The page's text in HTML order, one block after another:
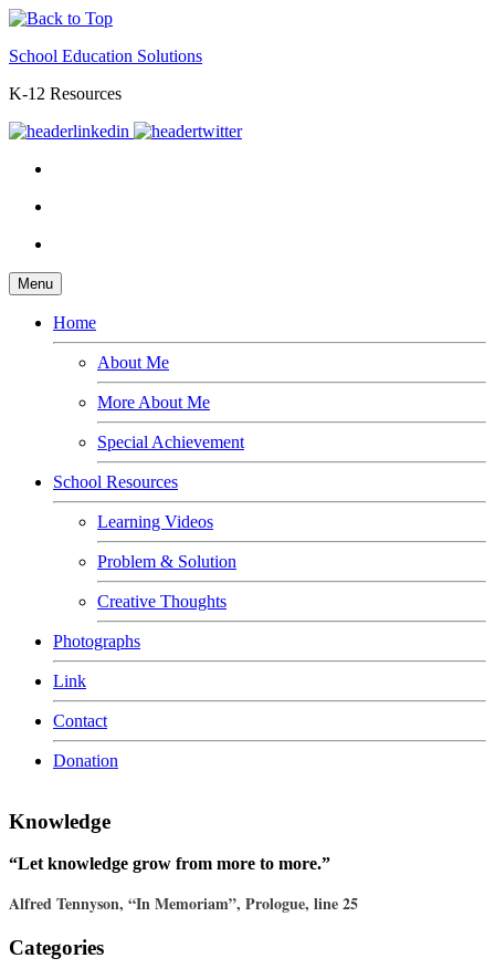
School Education Solutions
K-12 Resources
Menu
Home
About Me
More About Me
Special Achievement
School Resources
Learning Videos
Problem & Solution
Creative Thoughts
Photographs
Link
Contact
Donation
Knowledge
“Let knowledge grow from more to more.”
Alfred Tennyson, “In Memoriam”, Prologue, line 25
Categories